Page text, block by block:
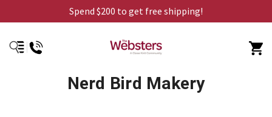
Spend $200 to get free shipping!
Nerd Bird Makery